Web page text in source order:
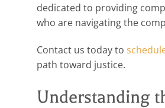
dedicated to providing
who are navigating the
Contact us today to
path toward justice.
Understanding